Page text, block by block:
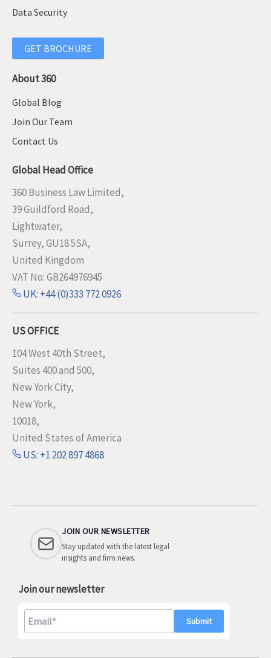
Data Security
GET BROCHURE
About 360
Global Blog
Join Our Team
Contact Us
Global Head Office
360 Business Law Limited,
39 Guildford Road,
Lightwater,
Surrey, GU18 5SA,
United Kingdom
VAT No: GB264976945
UK: +44 (0)333 772 0926
US OFFICE
104 West 40th Street,
Suites 400 and 500,
New York City,
New York,
10018,
United States of America
US: +1 202 897 4868
JOIN OUR NEWSLETTER
Stay updated with the latest legal
insights and firm news.
Join our newsletter